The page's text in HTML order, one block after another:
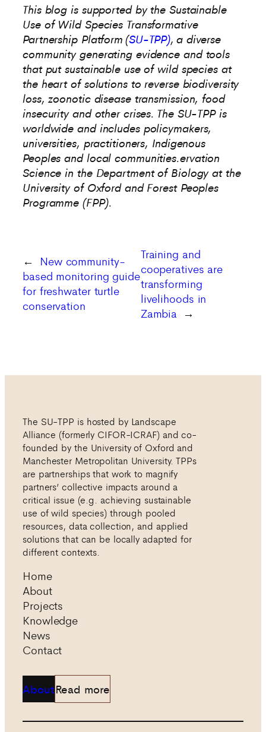
This blog is supported by the Sustainable
Use of Wild Species Transformative
Partnership Platform (SU-TPP), a diverse
community generating evidence and tools
that put sustainable use of wild species at
the heart of solutions to reverse biodiversity
loss, zoonotic disease transmission, food
insecurity and other crises. The SU-TPP is
worldwide and includes policymakers,
universities, practitioners, Indigenous
Peoples and local communities.ervation
Science in the Department of Biology at the
University of Oxford and Forest Peoples
Programme (FPP).
← New community-
based monitoring guide
for freshwater turtle
conservation
Training and
cooperatives are
transforming
livelihoods in
Zambia →
The SU-TPP is hosted by Landscape
Alliance (formerly CIFOR-ICRAF) and co-
founded by the University of Oxford and
Manchester Metropolitan University. TPPs
are partnerships that work to magnify
partners’ collective impacts around a
critical issue (e.g. achieving sustainable
use of wild species) through pooled
resources, data collection, and applied
solutions that can be locally adapted for
different contexts.
Home
About
Projects
Knowledge
News
Contact
AboutRead more